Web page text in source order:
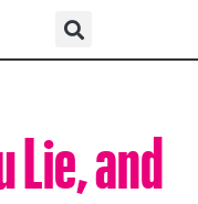
Lie, and